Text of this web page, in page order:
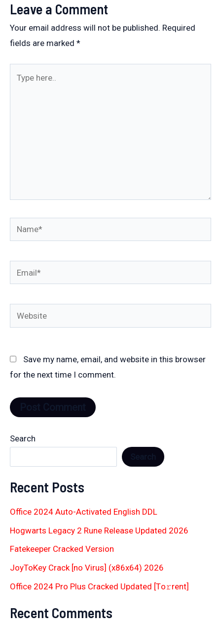
Leave a Comment
Your email address will not be published. Required
fields are marked *
Name*
Email*
Website
Save my name, email, and website in this browser
for the next time I comment.
Search
Recent Posts
Office 2024 Auto-Activated English DDL
Hogwarts Legacy 2 Rune Release Updated 2026
Fatekeeper Cracked Version
JoyToKey Crack [no Virus] (x86x64) 2026
Office 2024 Pro Plus Cracked Updated [Тo𝚛rent]
Recent Comments